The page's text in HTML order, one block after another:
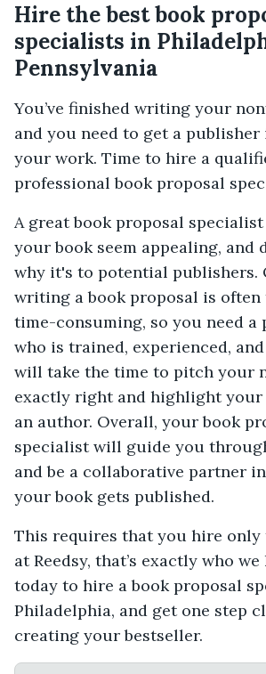
Hire the best book
specialists in
Pennsylvania
You’ve finished writing your
and you need to get a
your work. Time to hire a
professional book proposal
A great book proposal
your book seem appealing, and
why it's to potential publishers.
writing a book proposal is often
time-consuming, so you need a
who is trained, experienced,
will take the time to pitch your
exactly right and highlight your
an author. Overall, your book
specialist will guide you
and be a collaborative partner
your book gets published.
This requires that you hire only
at Reedsy, that’s exactly who
today to hire a book proposal
Philadelphia, and get one step
creating your bestseller.